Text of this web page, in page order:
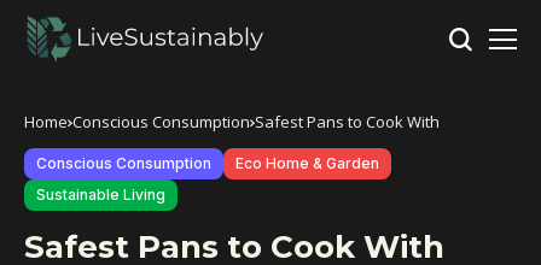
Home Conscious Consumption Safest Pans to Cook With
Conscious Consumption
Eco Home & Garden
Sustainable Living
Safest Pans to Cook With